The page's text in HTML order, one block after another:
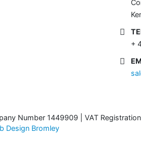
+
Number 1449909 | VAT
Design Bromley